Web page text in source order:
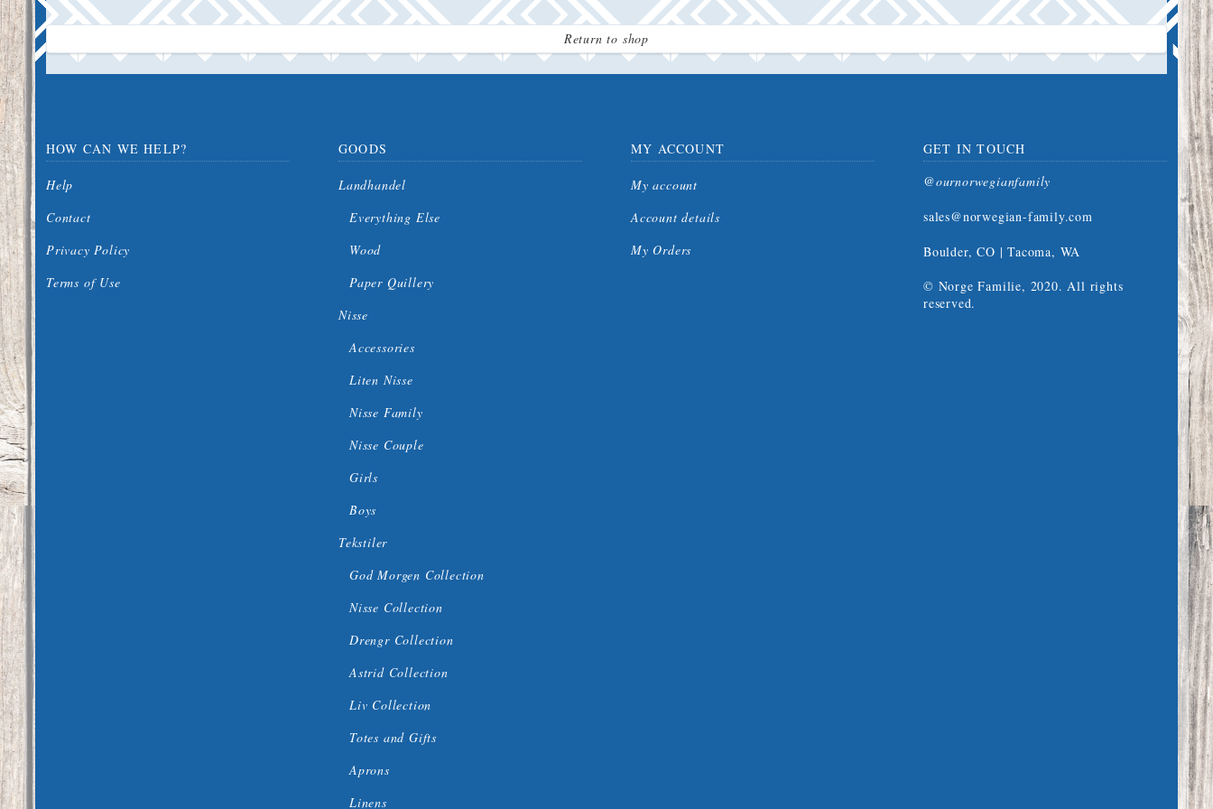
Return to shop
HOW CAN WE HELP?
Help
Contact
Privacy Policy
Terms of Use
GOODS
Landhandel
Everything Else
Wood
Paper Quillery
Nisse
Accessories
Liten Nisse
Nisse Family
Nisse Couple
Girls
Boys
Tekstiler
God Morgen Collection
Nisse Collection
Drengr Collection
Astrid Collection
Liv Collection
Totes and Gifts
Aprons
Linens
MY ACCOUNT
My account
Account details
My Orders
GET IN TOUCH
@ournorwegianfamily
sales@norwegian-family.com
Boulder, CO | Tacoma, WA
© Norge Familie, 2020. All rights
reserved.